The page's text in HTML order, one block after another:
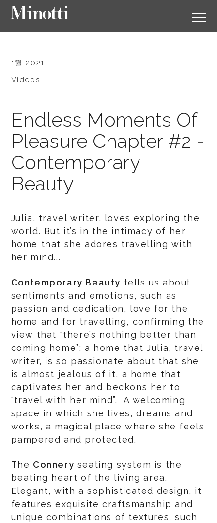
1월 2021
Videos .
Endless Moments Of
Pleasure Chapter #2 -
Contemporary
Beauty
Julia, travel writer, loves exploring the
world. But it’s in the intimacy of her
home that she adores travelling with
her mind...
Contemporary Beauty tells us about
sentiments and emotions, such as
passion and dedication, love for the
home and for travelling, confirming the
view that “there’s nothing better than
coming home”: a home that Julia, travel
writer, is so passionate about that she
is almost jealous of it, a home that
captivates her and beckons her to
“travel with her mind”. A welcoming
space in which she lives, dreams and
works, a magical place where she feels
pampered and protected.
The Connery seating system is the
beating heart of the living area.
Elegant, with a sophisticated design, it
features exquisite craftsmanship and
unique combinations of textures, such